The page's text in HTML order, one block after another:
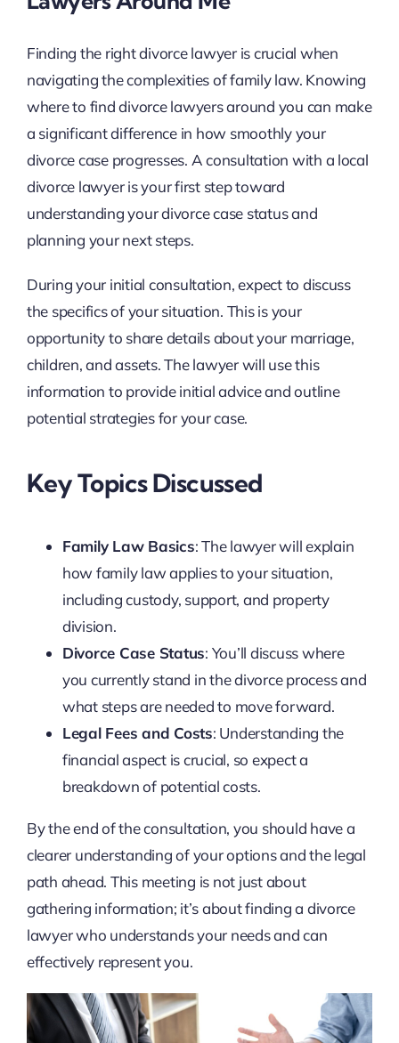
Finding the right divorce lawyer is crucial when
navigating the complexities of family law. Knowing
where to find divorce lawyers around you can make
a significant difference in how smoothly your
divorce case progresses. A consultation with a local
divorce lawyer is your first step toward
understanding your divorce case status and
planning your next steps.
During your initial consultation, expect to discuss
the specifics of your situation. This is your
opportunity to share details about your marriage,
children, and assets. The lawyer will use this
information to provide initial advice and outline
potential strategies for your case.
Key Topics Discussed
Family Law Basics: The lawyer will explain
how family law applies to your situation,
including custody, support, and property
division.
Divorce Case Status: You’ll discuss where
you currently stand in the divorce process and
what steps are needed to move forward.
Legal Fees and Costs: Understanding the
financial aspect is crucial, so expect a
breakdown of potential costs.
By the end of the consultation, you should have a
clearer understanding of your options and the legal
path ahead. This meeting is not just about
gathering information; it’s about finding a divorce
lawyer who understands your needs and can
effectively represent you.